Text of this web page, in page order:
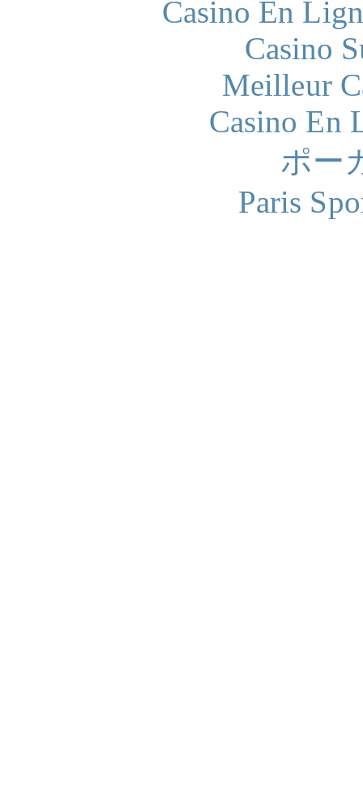
Casino En
Casino
Meilleur
Casino En
ポー
Paris